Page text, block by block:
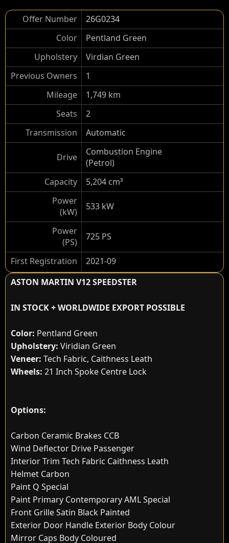
Offer Number
26G0234
Color
Pentland Green
Upholstery
Virdian Green
Previous Owners
1
Mileage
1,749 km
Seats
2
Transmission
Automatic
Drive
Combustion Engine
(Petrol)
Capacity
5,204 cm³
Power
(kW)
533 kW
Power
(PS)
725 PS
First Registration
2021-09
ASTON MARTIN V12 SPEEDSTER
IN STOCK + WORLDWIDE EXPORT POSSIBLE
Color: Pentland Green
Upholstery: Viridian Green
Veneer: Tech Fabric, Caithness Leath
Wheels: 21 Inch Spoke Centre Lock
Options:
Carbon Ceramic Brakes CCB
Wind Deflector Drive Passenger
Interior Trim Tech Fabric Caithness Leath
Helmet Carbon
Paint Q Special
Paint Primary Contemporary AML Special
Front Grille Satin Black Painted
Exterior Door Handle Exterior Body Colour
Mirror Caps Body Coloured